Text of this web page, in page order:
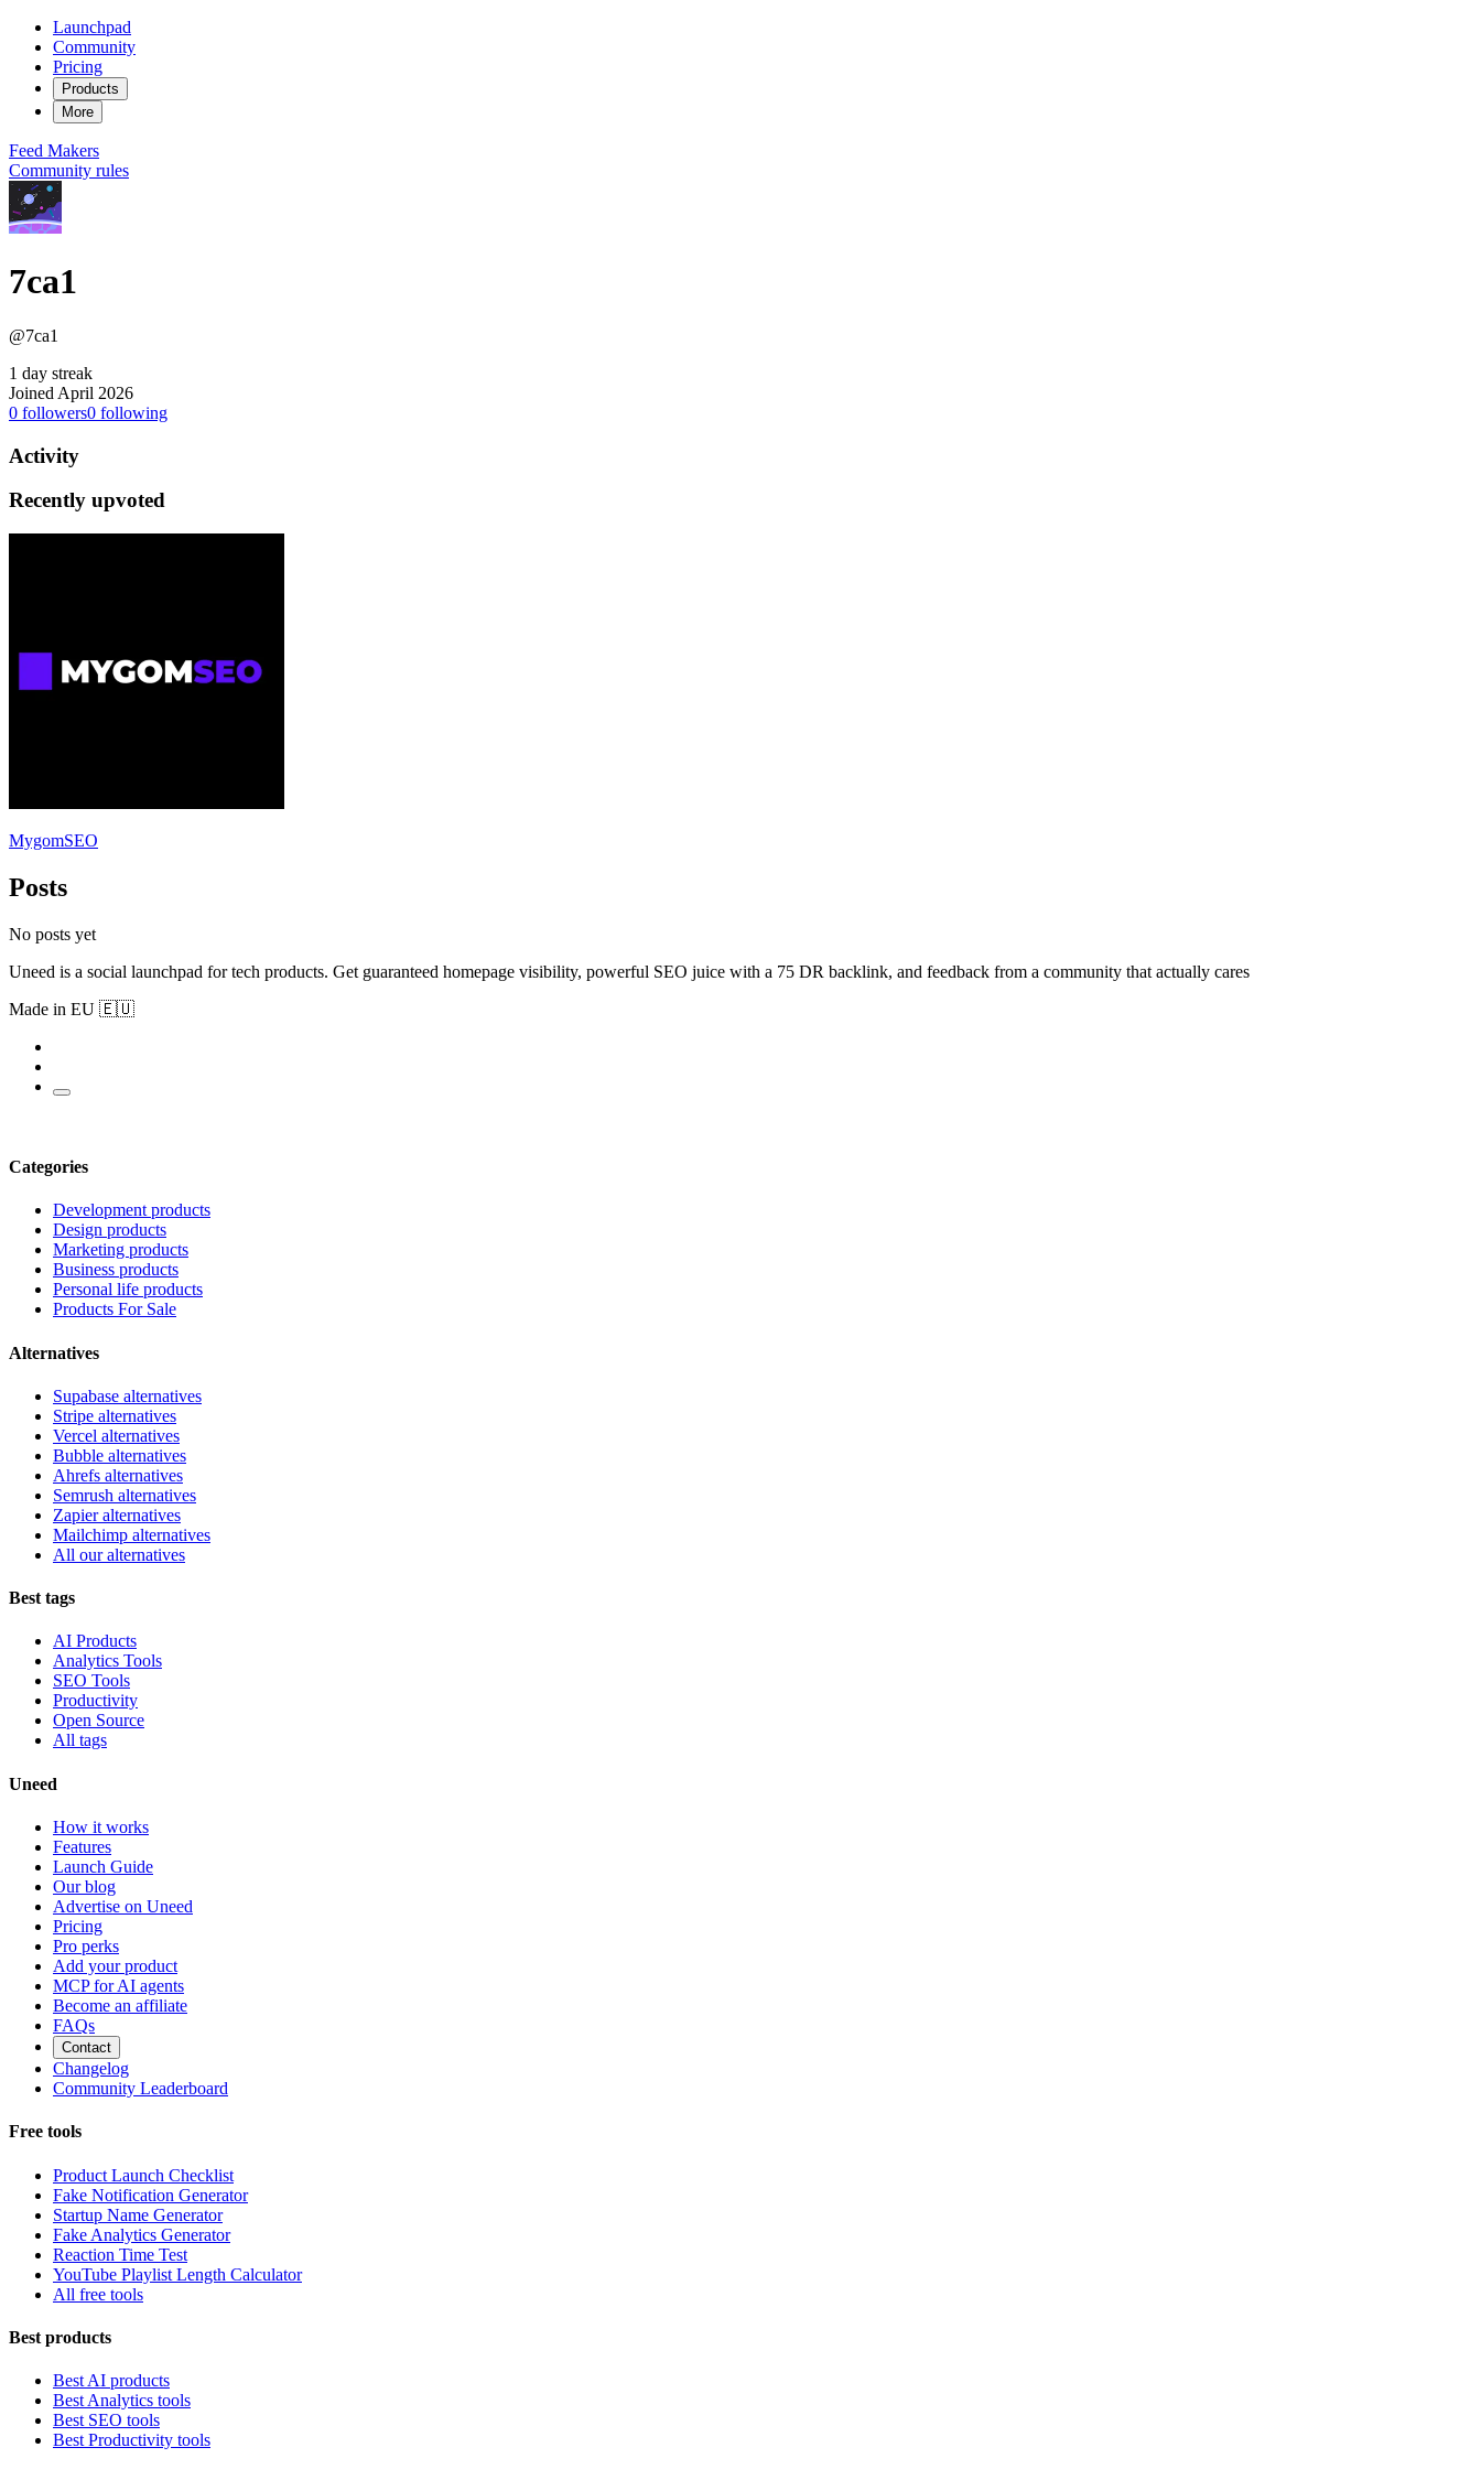
Launchpad
Community
Pricing
Products
More
Feed Makers
Community rules
7ca1
@7ca1
1 day streak
Joined April 2026
0 followers0 following
Activity
Recently upvoted
MygomSEO
Posts
No posts yet
Uneed is a social launchpad for tech products. Get guaranteed homepage visibility, powerful SEO juice with a 75 DR backlink, and feedback from a community that actually cares
Made in EU 🇪🇺
Categories
Development products
Design products
Marketing products
Business products
Personal life products
Products For Sale
Alternatives
Supabase alternatives
Stripe alternatives
Vercel alternatives
Bubble alternatives
Ahrefs alternatives
Semrush alternatives
Zapier alternatives
Mailchimp alternatives
All our alternatives
Best tags
AI Products
Analytics Tools
SEO Tools
Productivity
Open Source
All tags
Uneed
How it works
Features
Launch Guide
Our blog
Advertise on Uneed
Pricing
Pro perks
Add your product
MCP for AI agents
Become an affiliate
FAQs
Contact
Changelog
Community Leaderboard
Free tools
Product Launch Checklist
Fake Notification Generator
Startup Name Generator
Fake Analytics Generator
Reaction Time Test
YouTube Playlist Length Calculator
All free tools
Best products
Best AI products
Best Analytics tools
Best SEO tools
Best Productivity tools